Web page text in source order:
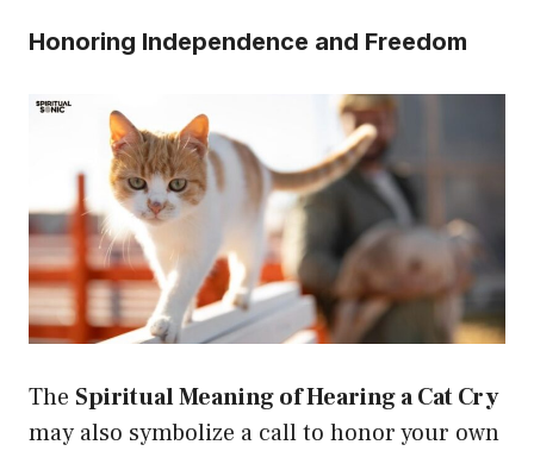
Honoring Independence and Freedom
The Spiritual Meaning of Hearing a Cat Cry
may also symbolize a call to honor your own